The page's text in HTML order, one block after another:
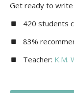
Get ready to
420 students
83%
Teacher: K.M.